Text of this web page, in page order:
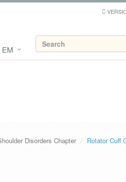
EM
Disorders Chapter Rotator Cuff